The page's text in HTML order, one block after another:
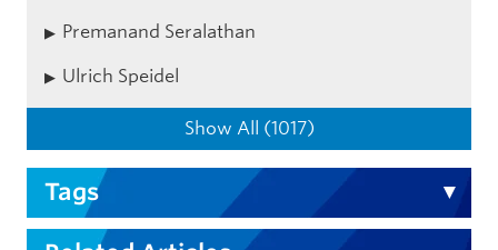
Premanand Seralathan
Ulrich Speidel
Show All (1017)
Tags